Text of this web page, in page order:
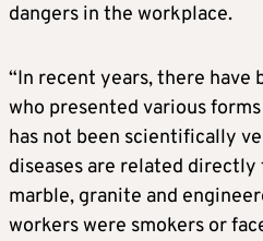
dangers in the workplace.
“In recent years, there have
who presented various
has not been scientifically
diseases are related
marble, granite and
workers were smokers or